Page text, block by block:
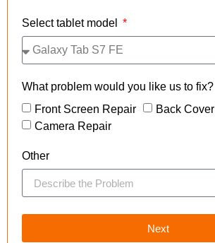
Select tablet model
What problem would you like us to fix?
Front Screen Repair
Back
Camera Repair
Other
Next